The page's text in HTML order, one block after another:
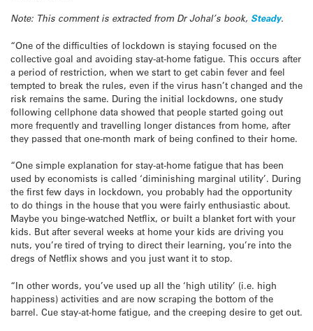
Note: This comment is extracted from Dr Johal’s book, Steady.
“One of the difficulties of lockdown is staying focused on the
collective goal and avoiding stay-at-home fatigue. This occurs after
a period of restriction, when we start to get cabin fever and feel
tempted to break the rules, even if the virus hasn’t changed and the
risk remains the same. During the initial lockdowns, one study
following cellphone data showed that people started going out
more frequently and travelling longer distances from home, after
they passed that one-month mark of being confined to their home.
“One simple explanation for stay-at-home fatigue that has been
used by economists is called ‘diminishing marginal utility’. During
the first few days in lockdown, you probably had the opportunity
to do things in the house that you were fairly enthusiastic about.
Maybe you binge-watched Netflix, or built a blanket fort with your
kids. But after several weeks at home your kids are driving you
nuts, you’re tired of trying to direct their learning, you’re into the
dregs of Netflix shows and you just want it to stop.
“In other words, you’ve used up all the ‘high utility’ (i.e. high
happiness) activities and are now scraping the bottom of the
barrel. Cue stay-at-home fatigue, and the creeping desire to get out.